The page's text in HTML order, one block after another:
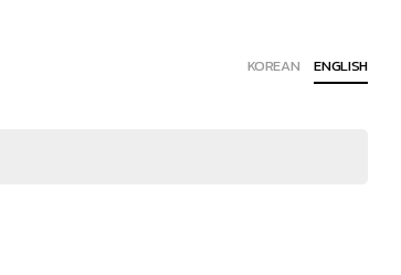
KOREAN ENGLISH